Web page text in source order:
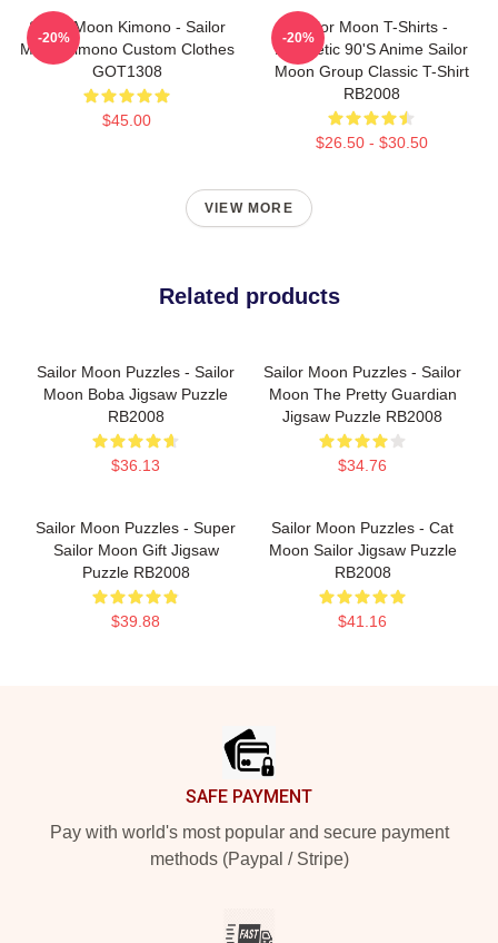
Sailor Moon Kimono - Sailor
Moon Kimono Custom Clothes
GOT1308
$45.00
-20%
Sailor Moon T-Shirts -
Aesthetic 90's Anime Sailor
Moon Group Classic T-Shirt
RB2008
$26.50 - $30.50
-20%
VIEW MORE
Related products
Sailor Moon Puzzles - Sailor
Moon Boba Jigsaw Puzzle
RB2008
$36.13
Sailor Moon Puzzles - Sailor
Moon The Pretty Guardian
Jigsaw Puzzle RB2008
$34.76
Sailor Moon Puzzles - Super
Sailor Moon Gift Jigsaw
Puzzle RB2008
$39.88
Sailor Moon Puzzles - Cat
Moon Sailor Jigsaw Puzzle
RB2008
$41.16
SAFE PAYMENT
Pay with world's most popular and secure payment
methods (Paypal / Stripe)